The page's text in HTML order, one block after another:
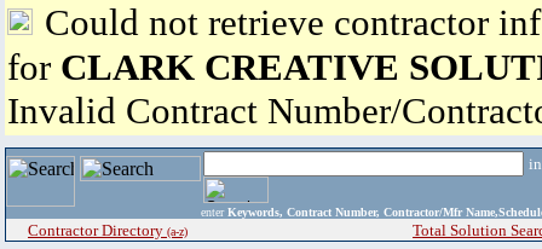
Could not retrieve contractor
for CLARK CREATIVE
Invalid Contract Number/
enter Keywords, Contract Number, Contractor/Mfr
Contractor Directory (a-z) Total Solution